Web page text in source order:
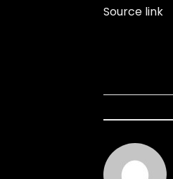
Source link